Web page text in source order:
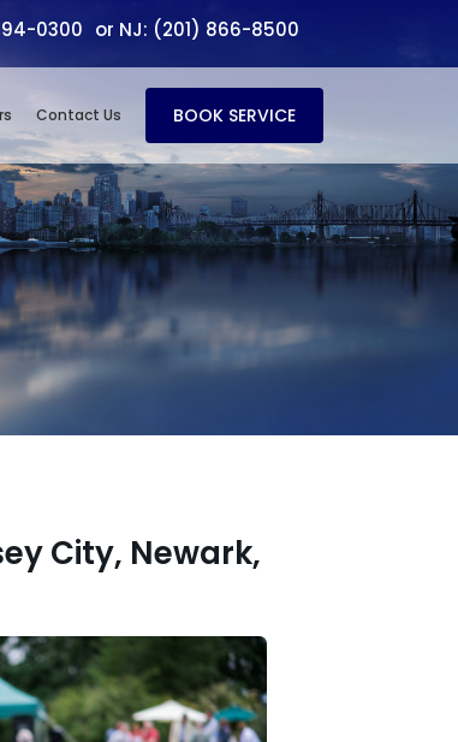
0300 or NJ: (201) 866-8500
Contact Us BOOK SERVICE
City, Newark,